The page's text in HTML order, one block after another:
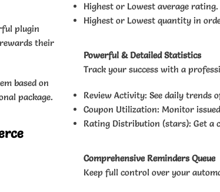
plugin
their
based on
package.
Highest or Lowest average rating.
Highest or Lowest quantity in
Powerful & Detailed Statistics
Track your success with a
Review Activity: See daily trends
Coupon Utilization: Monitor
Rating Distribution (stars): Get a
Comprehensive Reminders Queue
Keep full control over your